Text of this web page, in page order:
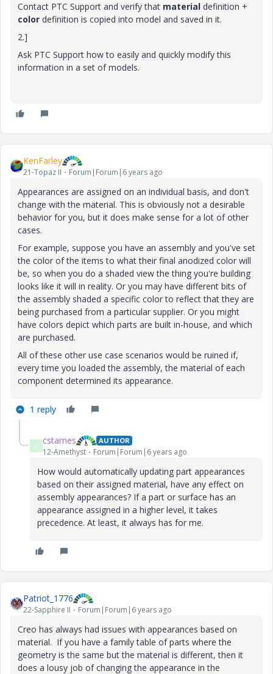
Contact PTC Support and verify that material definition +
color definition is copied into model and saved in it.
2.]
Ask PTC Support how to easily and quickly modify this
information in a set of models.
KenFarley
21-Topaz II Forum|Forum|6 years ago
Appearances are assigned on an individual basis, and don't
change with the material. This is obviously not a desirable
behavior for you, but it does make sense for a lot of other
cases.
For example, suppose you have an assembly and you've set
the color of the items to what their final anodized color will
be, so when you do a shaded view the thing you're building
looks like it will in reality. Or you may have different bits of
the assembly shaded a specific color to reflect that they are
being purchased from a particular supplier. Or you might
have colors depict which parts are built in-house, and which
are purchased.
All of these other use case scenarios would be ruined if,
every time you loaded the assembly, the material of each
component determined its appearance.
1 reply
C cstarnes AUTHOR
12-Amethyst Forum|Forum|6 years ago
How would automatically updating part appearances
based on their assigned material, have any effect on
assembly appearances? If a part or surface has an
appearance assigned in a higher level, it takes
precedence. At least, it always has for me.
Patriot_1776
22-Sapphire II Forum|Forum|6 years ago
Creo has always had issues with appearances based on
material. If you have a family table of parts where the
geometry is the same but the material is different, then it
does a lousy job of changing the appearance in the